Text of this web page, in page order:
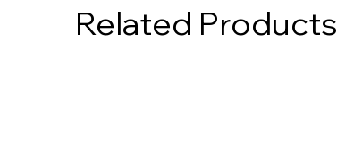
Related Products